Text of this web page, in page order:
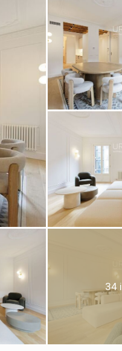
34
Cookies to collect
browsing, you accept their
his browser, being able, if he
drive, although he must